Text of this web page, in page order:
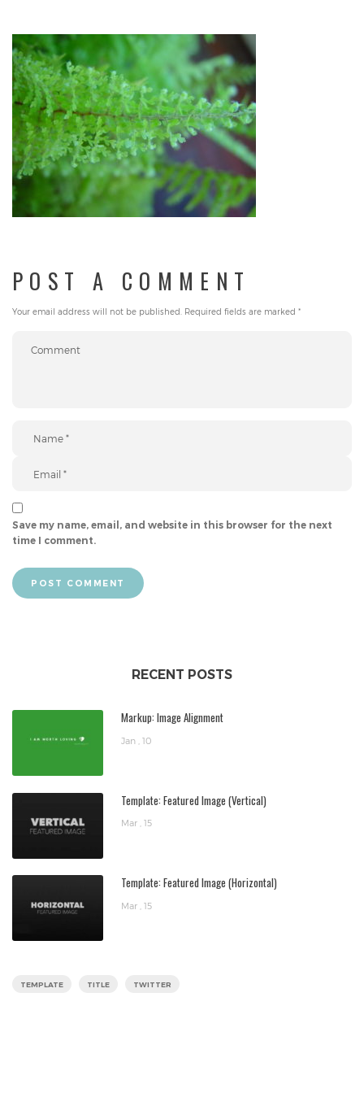
POST A COMMENT
Your email address will not be published. Required fields are marked *
Save my name, email, and website in this browser for the next
time I comment.
POST COMMENT
RECENT POSTS
Markup: Image Alignment
Jan , 10
Template: Featured Image (Vertical)
Mar , 15
Template: Featured Image (Horizontal)
Mar , 15
TEMPLATE TITLE TWITTER